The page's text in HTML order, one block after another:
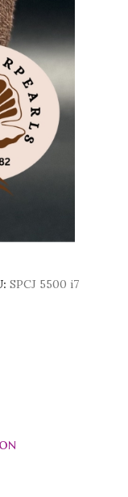
SPCJ 5500 i7